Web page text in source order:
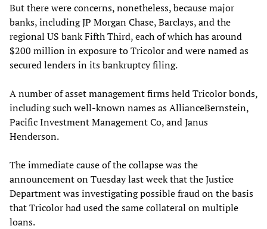
But there were concerns, nonetheless, because major
banks, including JP Morgan Chase, Barclays, and the
regional US bank Fifth Third, each of which has around
$200 million in exposure to Tricolor and were named as
secured lenders in its bankruptcy filing.
A number of asset management firms held Tricolor bonds,
including such well-known names as AllianceBernstein,
Pacific Investment Management Co, and Janus
Henderson.
The immediate cause of the collapse was the
announcement on Tuesday last week that the Justice
Department was investigating possible fraud on the basis
that Tricolor had used the same collateral on multiple
loans.